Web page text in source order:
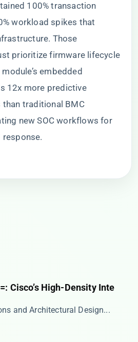
100% transaction
workload spikes that
Those
prioritize firmware lifecycle
embedded
12x more predictive
than traditional BMC
new SOC workflows for
response.
Cisco’s High-Density Inte
and Architectural Design...